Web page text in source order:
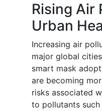
Rising Air
Urban
Increasing air
major global
smart mask
are becoming
risks associated
to pollutants such